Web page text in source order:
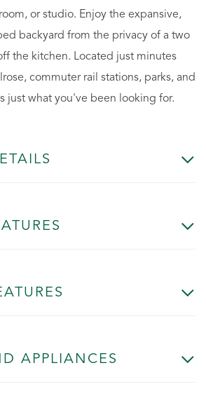
or studio. Enjoy the expansive,
backyard from the privacy of a two
the kitchen. Located just minutes
commuter rail stations, parks, and
just what you've been looking for.
APPLIANCES